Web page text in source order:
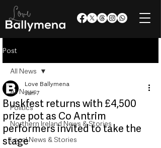
Post
All News
Politics
Northern Ireland News & Stories
Local News & Stories
All News
Buskfest returns with £4,500
prize pot as Co Antrim
performers invited to take the
stage
Love Ballymena
Jun 7